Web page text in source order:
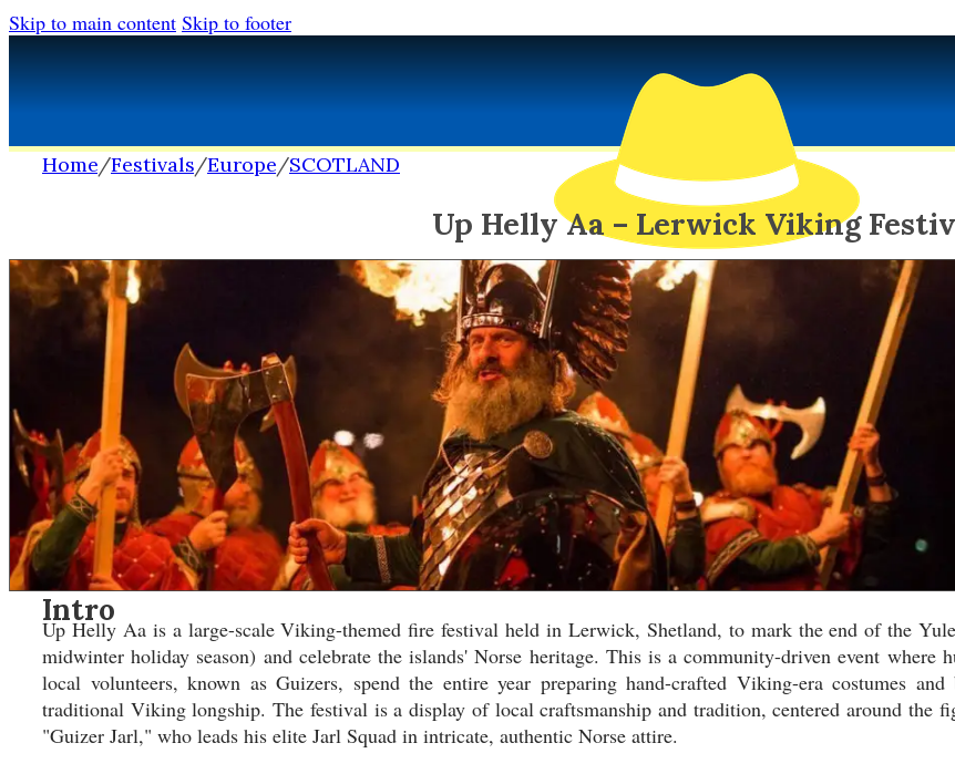
Skip to main content Skip to footer
EXOTIC SPY
FESTIVALS
Africa
Europe
Asia
North America
South America
Oceania
DESTINATIONS
CONTACT
FESTIVALS
Africa
Europe
Asia
North America
South America
Oceania
DESTINATIONS
CONTACT
Search
Home/Festivals/Europe/SCOTLAND
Up Helly Aa – Lerwick Viking
Intro
Up Helly Aa is a large-scale Viking-themed fire festival held in Lerwick, Shetland, to mark the end of the Yule
midwinter holiday season) and celebrate the islands' Norse heritage. This is a community-driven event where
local volunteers, known as Guizers, spend the entire year preparing hand-crafted Viking-era costumes
traditional Viking longship. The festival is a display of local craftsmanship and tradition, centered around the
"Guizer Jarl," who leads his elite Jarl Squad in intricate, authentic Norse attire.